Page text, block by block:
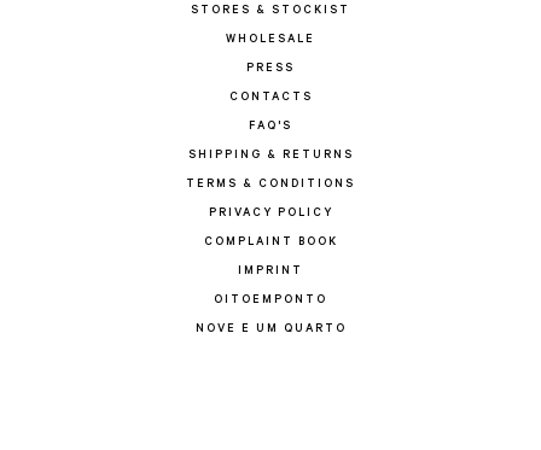
STORES & STOCKIST
WHOLESALE
PRESS
CONTACTS
FAQ'S
SHIPPING & RETURNS
TERMS & CONDITIONS
PRIVACY POLICY
COMPLAINT BOOK
IMPRINT
OITOEMPONTO
NOVE E UM QUARTO